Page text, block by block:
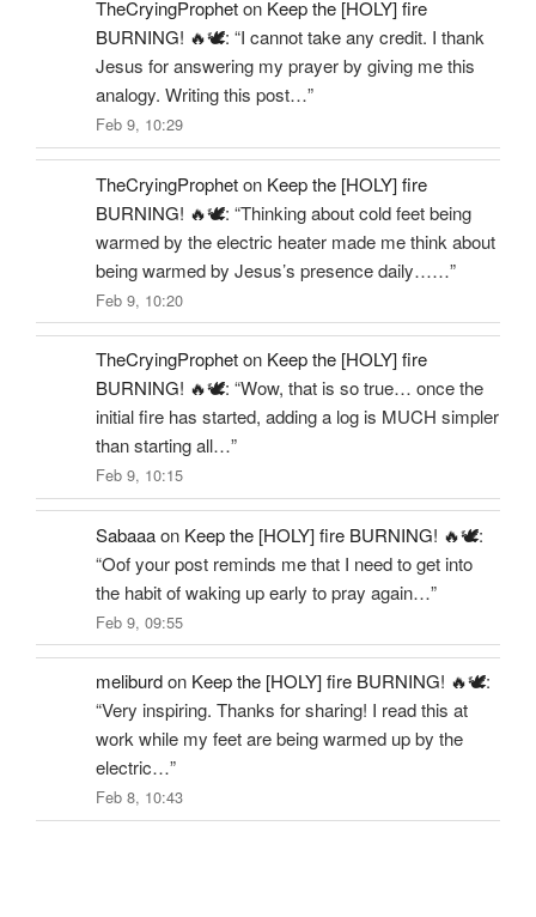
TheCryingPropheton Keep the [HOLY] fire
BURNING! 🔥🕊️: “I cannot take any credit. I thank
Jesus for answering my prayer by giving me this
analogy. Writing this post…”
Feb 9, 10:29
TheCryingPropheton Keep the [HOLY] fire
BURNING! 🔥🕊️: “Thinking about cold feet being
warmed by the electric heater made me think about
being warmed by Jesus’s presence daily……”
Feb 9, 10:20
TheCryingPropheton Keep the [HOLY] fire
BURNING! 🔥🕊️: “Wow, that is so true… once the
initial fire has started, adding a log is MUCH simpler
than starting all…”
Feb 9, 10:15
Sabaaaon Keep the [HOLY] fire BURNING! 🔥🕊️:
“Oof your post reminds me that I need to get into
the habit of waking up early to pray again…”
Feb 9, 09:55
meliburdon Keep the [HOLY] fire BURNING! 🔥🕊️:
“Very inspiring. Thanks for sharing! I read this at
work while my feet are being warmed up by the
electric…”
Feb 8, 10:43